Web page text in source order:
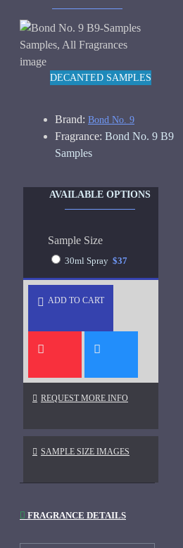
DECANTED SAMPLES
Brand: Bond No. 9
Fragrance: Bond No. 9 B9
Samples
AVAILABLE OPTIONS
Sample Size
30ml Spray $37
ADD TO CART
REQUEST MORE INFO
SAMPLE SIZE IMAGES
FRAGRANCE DETAILS